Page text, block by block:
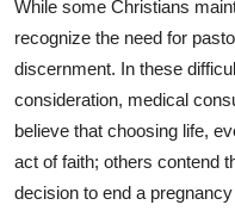
While some Christians
recognize the need for
discernment. In these
consideration, medical
believe that choosing life,
act of faith; others contend
decision to end a